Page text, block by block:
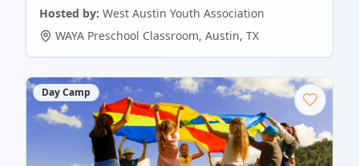
Hosted by: West Austin Youth Association
WAYA Preschool Classroom, Austin, TX
Day Camp